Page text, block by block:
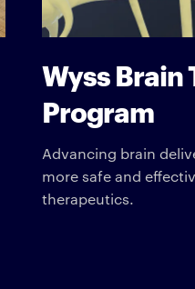
Wyss Brain
Program
Advancing brain
more safe and
therapeutics.